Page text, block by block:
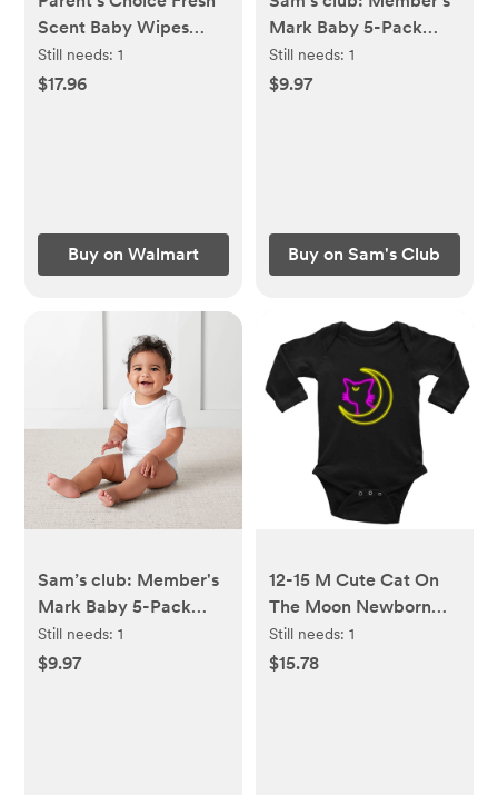
Scent Baby Wipes
(Select for More
Options)
Still needs:1
$17.96
Buy on Walmart
Mark Baby 5-Pack
Organic Cotton White
Bodysuit 6M
Still needs: 1
$9.97
Buy on Sam's Club
Sam’s club: Member's
Mark Baby 5-Pack
Organic Cotton White
Bodysuit 9M
Still needs:1
$9.97
12-15 M Cute Cat On
The Moon Newborn
Playsuit Long Sleeve
Romper Baby Clothes
Still needs: 1
$15.78